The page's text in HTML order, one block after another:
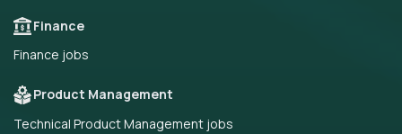
Finance
Finance jobs
Product Management
Technical Product Management jobs